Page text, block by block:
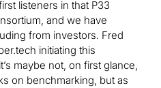
listeners in that P33
and we have
from investors. Fred
initiating this
maybe not, on first glance,
on benchmarking, but as